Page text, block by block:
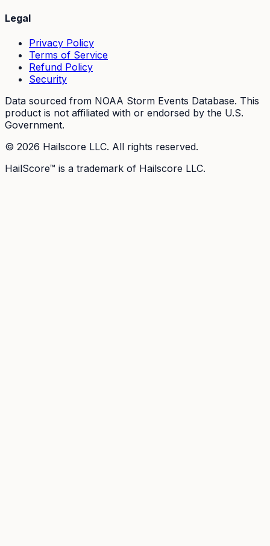
Legal
Privacy Policy
Terms of Service
Refund Policy
Security
Data sourced from NOAA Storm Events Database. This
product is not affiliated with or endorsed by the U.S.
Government.
© 2026 Hailscore LLC. All rights reserved.
HailScore™ is a trademark of Hailscore LLC.